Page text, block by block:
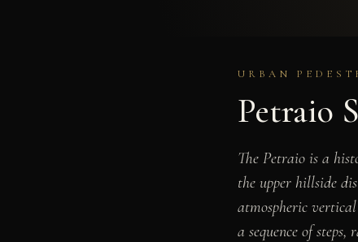
URBAN
Petraio
The Petraio is a
the upper hillside
atmospheric
a sequence of